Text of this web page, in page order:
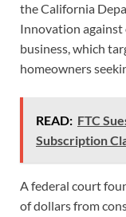
the California
Innovation
business, which
homeowners
READ: FTC
Subscription
A federal court
of dollars from